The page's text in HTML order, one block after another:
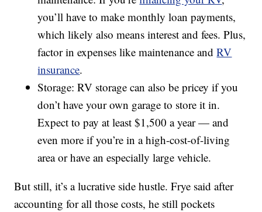
you’ll have to make monthly loan payments,
which likely also means interest and fees. Plus,
factor in expenses like maintenance andRV
insurance.
Storage: RV storage can also be pricey if you
don’t have your own garage to store it in.
Expect to pay at least $1,500 a year — and
even more if you’re in a high-cost-of-living
area or have an especially large vehicle.
But still, it’s a lucrative side hustle. Frye said after
accounting for all those costs, he still pockets